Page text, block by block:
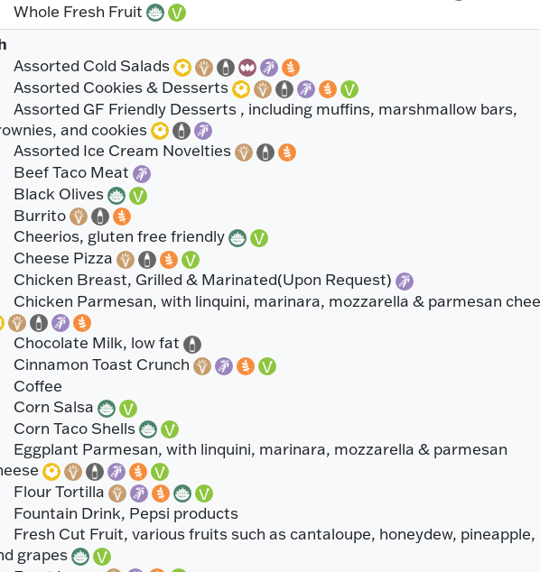
Whole Fresh Fruit
Assorted Cold Salads
Assorted Cookies & Desserts
Assorted GF Friendly Desserts , including muffins, marshmallow bars,
and cookies
Assorted Ice Cream Novelties
Beef Taco Meat
Black Olives
Burrito
Cheerios, gluten free friendly
Cheese Pizza
Chicken Breast, Grilled & Marinated(Upon Request)
Chicken Parmesan, with linquini, marinara, mozzarella & parmesan
Chocolate Milk, low fat
Cinnamon Toast Crunch
Coffee
Corn Salsa
Corn Taco Shells
Eggplant Parmesan, with linquini, marinara, mozzarella & parmesan
Flour Tortilla
Fountain Drink, Pepsi products
Fresh Cut Fruit, various fruits such as cantaloupe, honeydew, pineapple,
grapes